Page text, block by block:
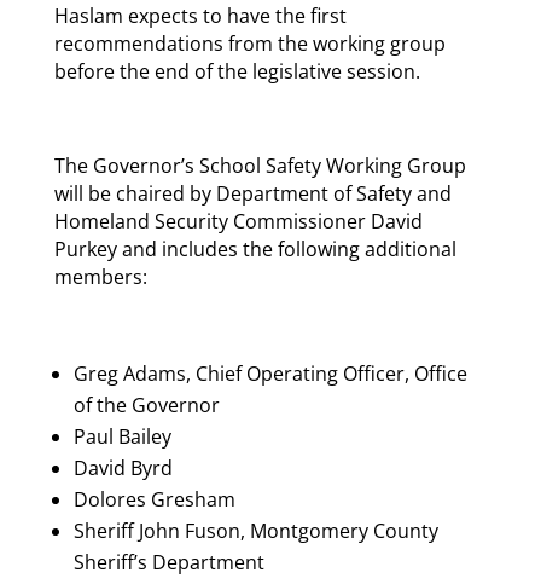
Haslam expects to have the first
recommendations from the working group
before the end of the legislative session.
The Governor’s School Safety Working Group
will be chaired by Department of Safety and
Homeland Security Commissioner David
Purkey and includes the following additional
members:
Greg Adams, Chief Operating Officer, Office
of the Governor
Paul Bailey
David Byrd
Dolores Gresham
Sheriff John Fuson, Montgomery County
Sheriff’s Department